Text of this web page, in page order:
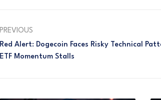
PREVIOUS
Red Alert: Dogecoin Faces Risky Technical
ETF Momentum Stalls